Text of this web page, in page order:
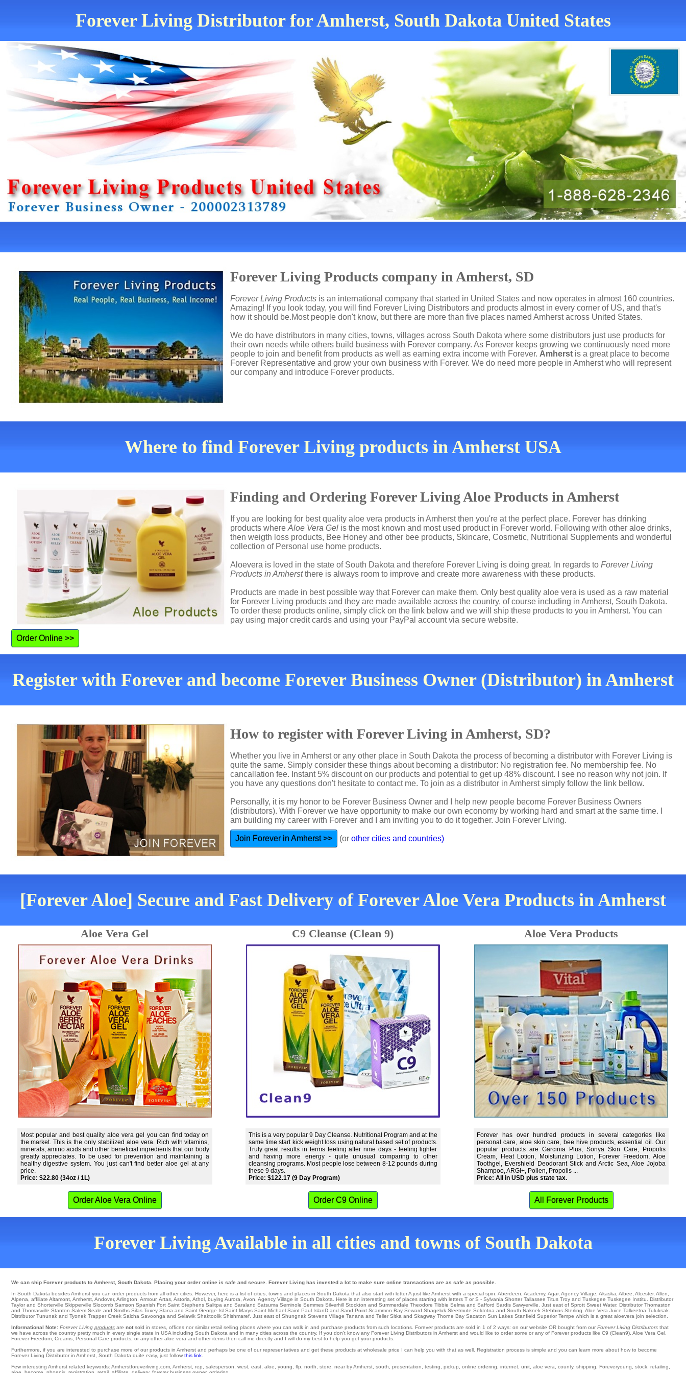
Forever Living Distributor for Amherst, South Dakota United States
Forever Living Products company in Amherst, SD
Forever Living Products is an international company that started in United States and now operates in almost 160 countries.
Amazing! If you look today, you will find Forever Living Distributors and products almost in every corner of US, and that's
how it should be.Most people don't know, but there are more than five places named Amherst across United States.
We do have distributors in many cities, towns, villages across South Dakota where some distributors just use products for
their own needs while others build business with Forever company. As Forever keeps growing we continuously need more
people to join and benefit from products as well as earning extra income with Forever. Amherst is a great place to become
Forever Representative and grow your own business with Forever. We do need more people in Amherst who will represent
our company and introduce Forever products.
Where to find Forever Living products in Amherst USA
Finding and Ordering Forever Living Aloe Products in Amherst
If you are looking for best quality aloe vera products in Amherst then you're at the perfect place. Forever has drinking
products where Aloe Vera Gel is the most known and most used product in Forever world. Following with other aloe drinks,
then weigth loss products, Bee Honey and other bee products, Skincare, Cosmetic, Nutritional Supplements and wonderful
collection of Personal use home products.
Aloevera is loved in the state of South Dakota and therefore Forever Living is doing great. In regards to Forever Living
Products in Amherstthere is always room to improve and create more awareness with these products.
Products are made in best possible way that Forever can make them. Only best quality aloe vera is used as a raw material
for Forever Living products and they are made available across the country, of course including in Amherst, South Dakota.
To order these products online, simply click on the link below and we will ship these products to you in Amherst. You can
pay using major credit cards and using your PayPal account via secure website.
Order Online >>
Register with Forever and become Forever Business Owner (Distributor) in Amherst
How to register with Forever Living in Amherst, SD?
Whether you live in Amherst or any other place in South Dakota the process of becoming a distributor with Forever Living is
quite the same. Simply consider these things about becoming a distributor: No registration fee. No membership fee. No
cancallation fee. Instant 5% discount on our products and potential to get up 48% discount. I see no reason why not join. If
you have any questions don't hesitate to contact me. To join as a distributor in Amherst simply follow the link bellow.
Personally, it is my honor to be Forever Business Owner and I help new people become Forever Business Owners
(distributors). With Forever we have opportunity to make our own economy by working hard and smart at the same time. I
am building my career with Forever and I am inviting you to do it together. Join Forever Living.
Join Forever in Amherst >> (or other cities and countries)
[Forever Aloe] Secure and Fast Delivery of Forever Aloe Vera Products in Amherst
Aloe Vera Gel C9 Cleanse (Clean 9) Aloe Vera Products
Most popular and best quality aloe vera gel you can find today on
the market. This is the only stabilized aloe vera. Rich with vitamins,
minerals, amino acids and other beneficial ingredients that our body
greatly appreciates. To be used for prevention and maintaining a
healthy digestive system. You just can't find better aloe gel at any
price.
Price: $22.80 (34oz / 1L)
This is a very popular 9 Day Cleanse. Nutritional Program and at the
same time start kick weight loss using natural based set of products.
Truly great results in terms feeling after nine days - feeling lighter
and having more energy - quite unusual comparing to other
cleansing programs. Most people lose between 8-12 pounds during
these 9 days.
Price: $122.17 (9 Day Program)
Forever has over hundred products in several categories like
personal care, aloe skin care, bee hive products, essential oil. Our
popular products are Garcinia Plus, Sonya Skin Care, Propolis
Cream, Heat Lotion, Moisturizing Lotion, Forever Freedom, Aloe
Toothgel, Evershield Deodorant Stick and Arctic Sea, Aloe Jojoba
Shampoo, ARGI+, Pollen, Propolis ...
Price: All in USD plus state tax.
Order Aloe Vera Online Order C9 Online All Forever Products
Forever Living Available in all cities and towns of South Dakota
We can ship Forever products to Amherst, South Dakota. Placing your order online is safe and secure. Forever Living has invested a lot to make sure online transactions are as safe as possible.
In South Dakota besides Amherst you can order products from all other cities. However, here is a list of cities, towns and places in South Dakota that also start with letter A just like Amherst with a special spin. Aberdeen Academy, Agar, Agency Village Akaska Albee Alcester, Allen
Alpena
affiliate Altamont Amherst Andover, Arlington Armour, Artas Astoria Athol buying Aurora Avon , Agency Village in South Dakota. Here is an interesting set of places starting with letters T or S - Sylvania Shorter Tallassee Titus Troy and Tuskegee Tuskegee Institu . Distributor
Taylor and Shorterville Skipperville Slocomb Samson Spanish Fort Saint Stephens Salitpa and Saraland Satsuma Seminole Semmes Silverhill Stockton and Summerdale Theodore Tibbie Selma and Safford Sardis Sawyerville . Just east of Sprott Sweet Water. Distributor Thomaston
and Thomasville Stanton Salem Seale and Smiths Silas Toxey Slana and Saint George Isl Saint Marys Saint Michael Saint Paul IslanD and Sand Point Scammon Bay Seward Shageluk Sleetmute Soldotna and South Naknek Stebbins Sterling . Aloe Vera Juice Talkeetna Tuluksak
Distributor Tununak and Tyonek Trapper Creek Salcha Savoonga and Selawik Shaktoolik Shishmaref . Just east of Shungnak Stevens Village Tanana and Teller Sitka and Skagway Thorne Bay Sacaton Sun Lakes Stanfield Superior Tempe which is a great aloevera join selection.
Informational Note: Forever Living products are not sold in stores, offices nor similar retail selling places where you can walk in and purchase products from such locations. Forever products are sold in 1 of 2 ways: on our website OR bought from our Forever Living Distributors that
we have across the country pretty much in every single state in USA including South Dakota and in many cities across the country. If you don't know any Forever Living Distributors in Amherst and would like to order some or any of Forever products like C9 (Clean9), Aloe Vera Gel,
Forever Freedom, Creams, Personal Care products, or any other aloe vera and other items then call me directly and I will do my best to help you get your products.
Furthermore, if you are interested to purchase more of our products in Amherst and perhaps be one of our representatives and get these products at wholesale price I can help you with that as well. Registration process is simple and you can learn more about how to become
Forever Living Distributor in Amherst, South Dakota quite easy, just follow this link
Few interesting Amherst related keywords: Amherstforeverliving.com, Amherst, rep, salesperson, west, east, aloe, young, flp, north, store, near by Amherst, south, presentation, testing, pickup, online ordering, internet, unit, aloe vera, county, shipping, Foreveryoung, stock, retailing,